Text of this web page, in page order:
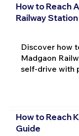
How to Reach
Railway
Discover how
Madgaon
self-drive with
How to Reach
Guide